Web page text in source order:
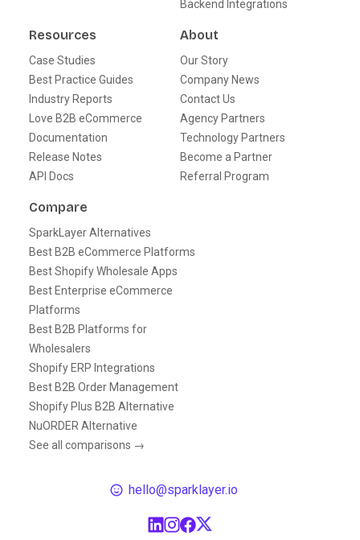
Backend Integrations
Resources
Case Studies
Best Practice Guides
Industry Reports
Love B2B eCommerce
Documentation
Release Notes
API Docs
About
Our Story
Company News
Contact Us
Agency Partners
Technology Partners
Become a Partner
Referral Program
Compare
SparkLayer Alternatives
Best B2B eCommerce Platforms
Best Shopify Wholesale Apps
Best Enterprise eCommerce
Platforms
Best B2B Platforms for
Wholesalers
Shopify ERP Integrations
Best B2B Order Management
Shopify Plus B2B Alternative
NuORDER Alternative
See all comparisons →
hello@sparklayer.io